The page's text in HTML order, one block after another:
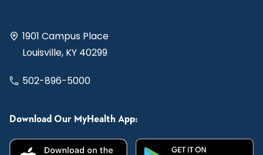
1901 Campus Place
Louisville, KY 40299
502-896-5000
Download Our MyHealth App: